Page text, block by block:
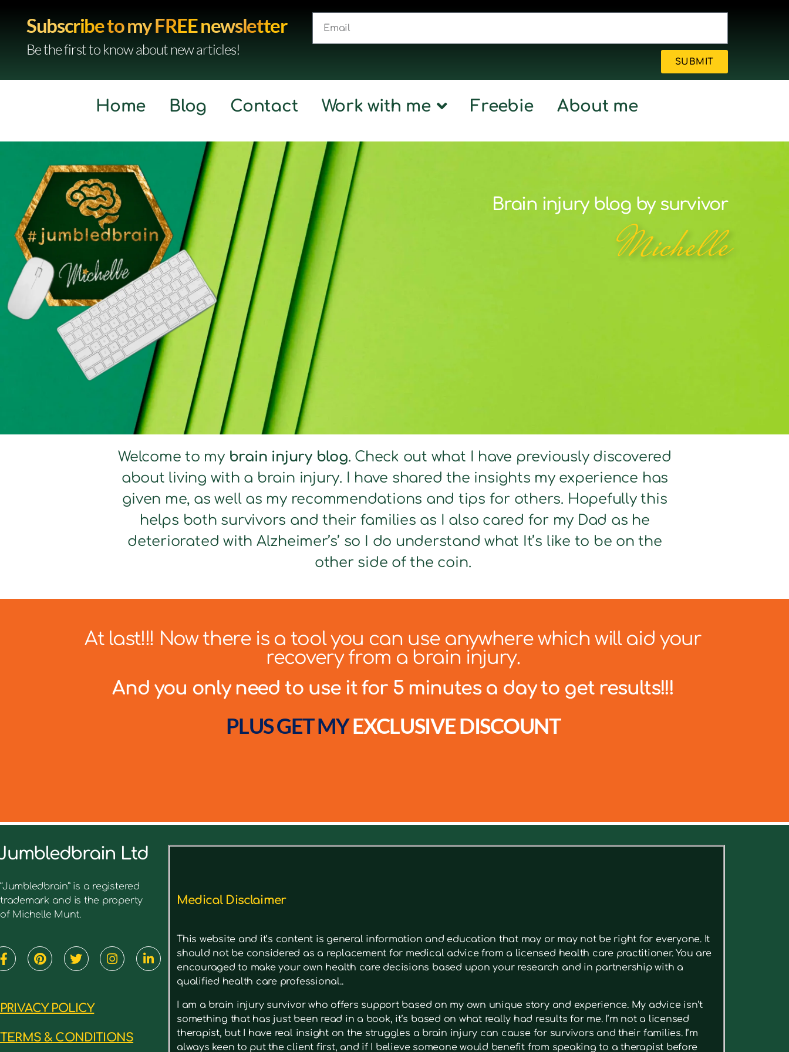
Subscribe to my FREE newsletter
Be the first to know about new articles!
SUBMIT
Home Blog Contact Work with me Freebie About me
Brain injury blog by survivor
Michelle
Welcome to my brain injury blog. Check out what I have previously discovered
about living with a brain injury. I have shared the insights my experience has
given me, as well as my recommendations and tips for others. Hopefully this
helps both survivors and their families as I also cared for my Dad as he
deteriorated with Alzheimer’s’ so I do understand what It’s like to be on the
other side of the coin.
At last!!! Now there is a tool you can use anywhere which will aid your
recovery from a brain injury.
And you only need to use it for 5 minutes a day to get results!!!
PLUS GET MYEXCLUSIVE DISCOUNT
See what I’ve written before about a symptom. Type in keywords into the search bar to see relevant articles.
Ltd
“Jumbledbrain” is a registered
trademark and is the property
of Michelle Munt.
PRIVACY POLICY
TERMS & CONDITIONS
Medical Disclaimer
This website and it’s content is general information and education that may or may not be right for everyone. It
should not be considered as a replacement for medical advice from a licensed health care practitioner. You are
encouraged to make your own health care decisions based upon your research and in partnership with a
qualified health care professional..
I am a brain injury survivor who offers support based on my own unique story and experience. My advice isn’t
something that has just been read in a book, it’s based on what really had results for me. I’m not a licensed
therapist, but I have real insight on the struggles a brain injury can cause for survivors and their families. I’m
always keen to put the client first, and if I believe someone would benefit from speaking to a therapist before